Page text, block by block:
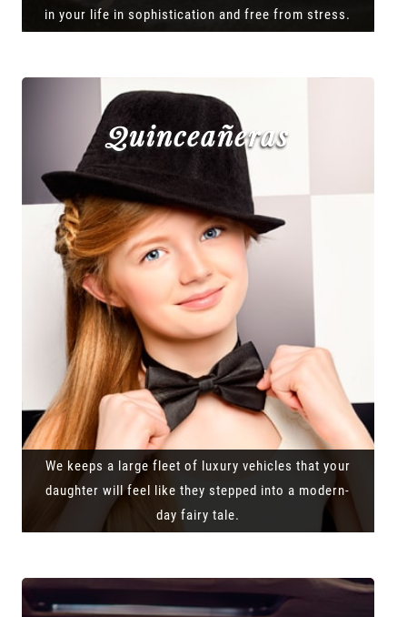
in your life in sophistication and free from stress.
Quinceañeras
We keeps a large fleet of luxury vehicles that your
daughter will feel like they stepped into a modern-
day fairy tale.